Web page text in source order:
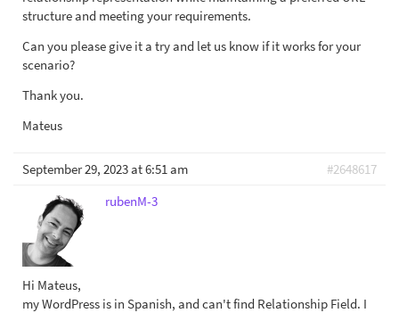
structure and meeting your requirements.
Can you please give it a try and let us know if it works for your
scenario?
Thank you.
Mateus
September 29, 2023 at 6:51 am
#2648617
rubenM-3
Hi Mateus,
my WordPress is in Spanish, and can't find Relationship Field. I